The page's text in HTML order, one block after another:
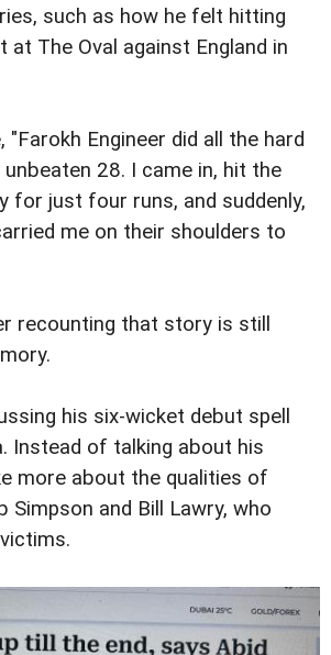
such as how he felt hitting
at The Oval against England in
"Farokh Engineer did all the hard
28. I came in, hit the
for just four runs, and suddenly,
me on their shoulders to
recounting that story is still
his six-wicket debut spell
Instead of talking about his
more about the qualities of
Simpson and Bill Lawry, who